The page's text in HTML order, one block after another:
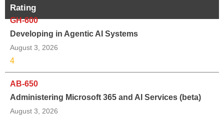
Rating
GH-600
Developing in Agentic AI Systems
August 3, 2026
4
AB-650
Administering Microsoft 365 and AI Services (beta)
August 3, 2026